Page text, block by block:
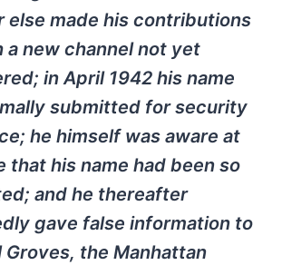
else made his contributions
a new channel not yet
in April 1942 his name
submitted for security
he himself was aware at
that his name had been so
and he thereafter
gave false information to
Groves, the Manhattan